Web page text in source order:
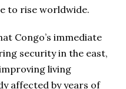
to rise worldwide.
Congo’s immediate
security in the east,
living
affected by years of